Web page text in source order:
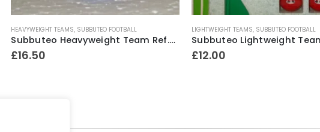
HEAVYWEIGHT TEAMS, SUBBUTEO FOOTBALL
Subbuteo Heavyweight Team Ref.318 Scotland ~ Late 1970’s
£16.50
LIGHTWEIGHT TEAMS, SUBBUTEO FOOTBALL
£12.00